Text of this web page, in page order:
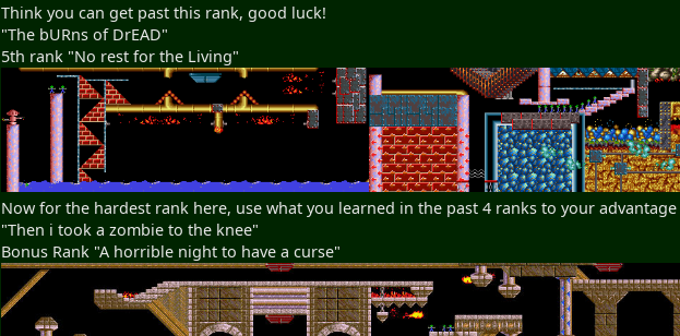
Think you can get past this rank, good luck!
"The bURns of DrEAD"
5th rank "No rest for the Living"
Now for the hardest rank here, use what you learned in the past 4 ranks to your
"Then i took a zombie to the knee"
Bonus Rank "A horrible night to have a curse"